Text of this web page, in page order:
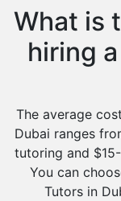
What is
hiring
The average
Dubai ranges
tutoring and
You can
Tutors in